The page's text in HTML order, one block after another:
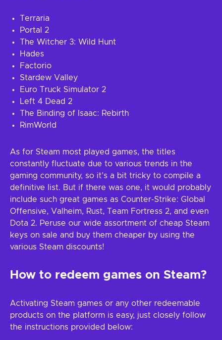
Terraria
Portal 2
The Witcher 3: Wild Hunt
Hades
Factorio
Stardew Valley
Euro Truck Simulator 2
Left 4 Dead 2
The Binding of Isaac: Rebirth
RimWorld
As for Steam most played games, the titles
constantly fluctuate due to various trends in the
gaming community, so it’s a bit tricky to compile a
definitive list. But if there was one, it would probably
include such great games as Counter-Strike: Global
Offensive, Valheim, Rust, Team Fortress 2, and even
Dota 2. Peruse our wide assortment of cheap Steam
keys on sale and buy them cheaper by using the
various Steam discounts!
How to redeem games on Steam?
Activating Steam games or any other redeemable
products on the platform is easy, just closely follow
the instructions provided below: